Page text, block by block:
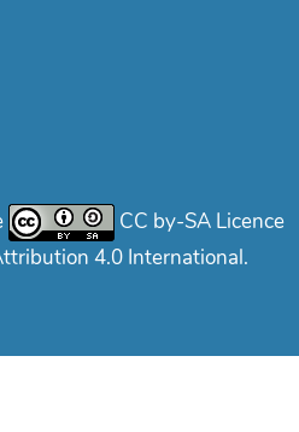
CC by-SA Licence
4.0 International.